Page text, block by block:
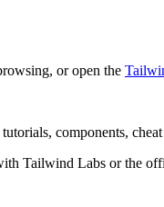
or open the
components,
Tailwind Labs or the